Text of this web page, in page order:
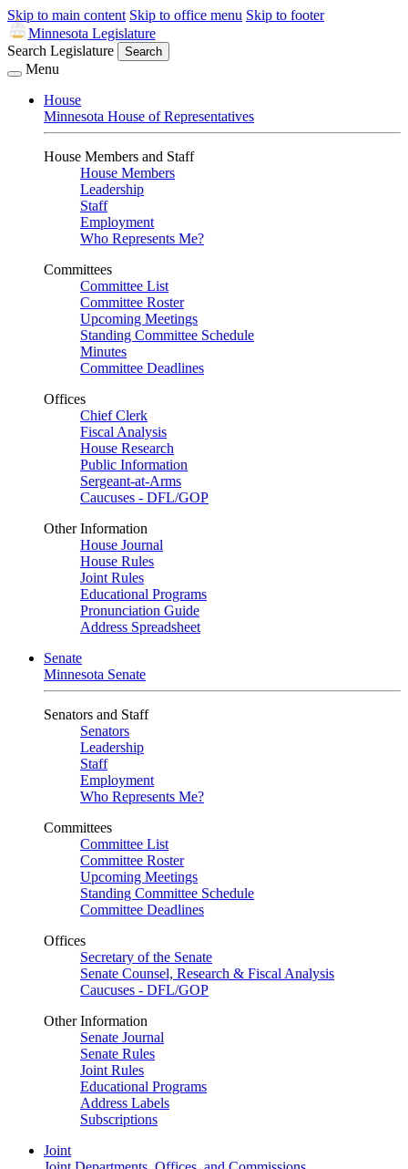
Skip to main content Skip to office menu Skip to footer
Minnesota Legislature
Search Legislature
Search
Menu
House
Minnesota House of Representatives
House Members and Staff
House Members
Leadership
Staff
Employment
Who Represents Me?
Committees
Committee List
Committee Roster
Upcoming Meetings
Standing Committee Schedule
Minutes
Committee Deadlines
Offices
Chief Clerk
Fiscal Analysis
House Research
Public Information
Sergeant-at-Arms
Caucuses - DFL/GOP
Other Information
House Journal
House Rules
Joint Rules
Educational Programs
Pronunciation Guide
Address Spreadsheet
Senate
Minnesota Senate
Senators and Staff
Senators
Leadership
Staff
Employment
Who Represents Me?
Committees
Committee List
Committee Roster
Upcoming Meetings
Standing Committee Schedule
Committee Deadlines
Offices
Secretary of the Senate
Senate Counsel, Research & Fiscal Analysis
Caucuses - DFL/GOP
Other Information
Senate Journal
Senate Rules
Joint Rules
Educational Programs
Address Labels
Subscriptions
Joint